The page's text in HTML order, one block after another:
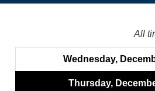
All
Wednesday,
Thursday,